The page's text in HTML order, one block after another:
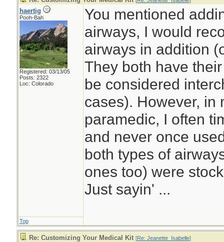
haertig
Pooh-Bah
Registered: 03/13/05
Posts: 2322
Loc: Colorado
You mentioned
airways, I would
airways in addition
They both have
be considered
cases). However, in
paramedic, I often
and never once
both types of
ones too) were
Just sayin' ...
Top
Re: Customizing Your Medical Kit [Re: Jeanette_Isabelle]